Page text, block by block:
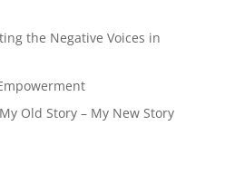
the Negative Voices in
Old Story – My New Story